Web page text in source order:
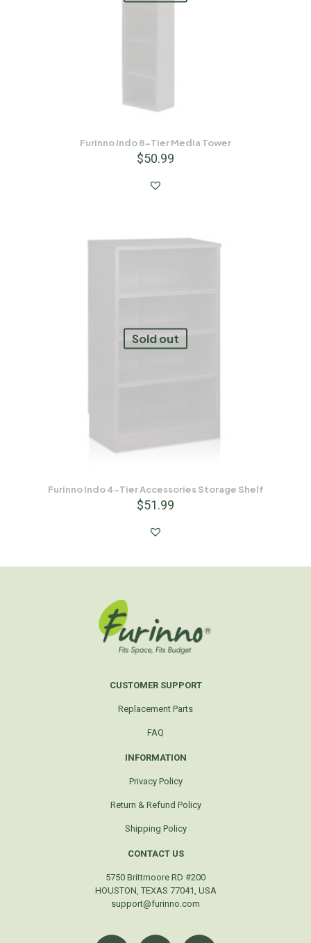
Furinno Indo 8-Tier Media Tower
$50.99
Sold out
Furinno Indo 4-Tier Accessories Storage Shelf
$51.99
CUSTOMER SUPPORT
Replacement Parts
FAQ
INFORMATION
Privacy Policy
Return & Refund Policy
Shipping Policy
CONTACT US
5750 Brittmoore RD #200
HOUSTON, TEXAS 77041, USA
support@furinno.com